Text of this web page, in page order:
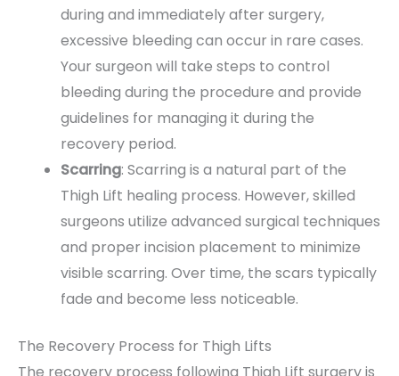
during and immediately after surgery,
excessive bleeding can occur in rare cases.
Your surgeon will take steps to control
bleeding during the procedure and provide
guidelines for managing it during the
recovery period.
Scarring: Scarring is a natural part of the
Thigh Lift healing process. However, skilled
surgeons utilize advanced surgical techniques
and proper incision placement to minimize
visible scarring. Over time, the scars typically
fade and become less noticeable.
The Recovery Process for Thigh Lifts
The recovery process following Thigh Lift surgery is